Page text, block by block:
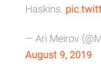
Haskins.
— Ari Meirov
August 9, 2019